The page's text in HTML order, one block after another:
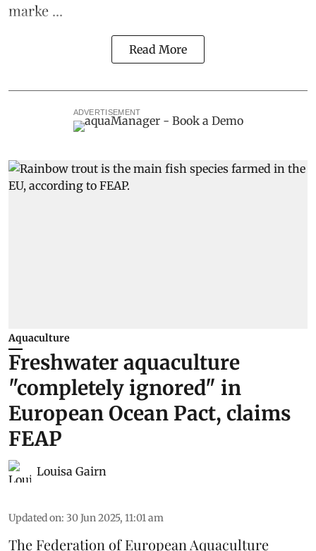
marke ...
Read More
ADVERTISEMENT
Aquaculture
Freshwater aquaculture
"completely ignored" in
European Ocean Pact, claims
FEAP
Louisa Gairn
Updated on: 30 Jun 2025, 11:01 am
The Federation of European Aquaculture